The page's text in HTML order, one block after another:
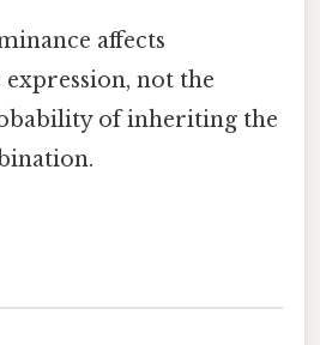
affects
not the
of inheriting the